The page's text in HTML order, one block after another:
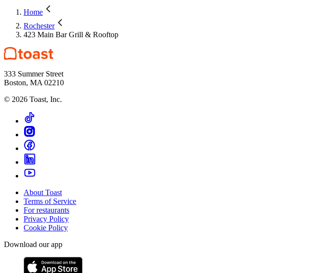
Home
Rochester
423 Main Bar Grill & Rooftop
333 Summer Street
Boston, MA 02210
© 2026 Toast, Inc.
About Toast
Terms of Service
For restaurants
Privacy Policy
Cookie Policy
Download our app